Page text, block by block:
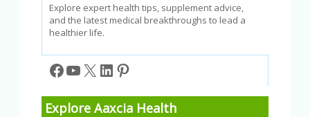
Explore expert health tips, supplement advice,
and the latest medical breakthroughs to lead a
healthier life.
Facebook
YouTube
X LinkedIn
Pinterest
Explore Aaxcia Health